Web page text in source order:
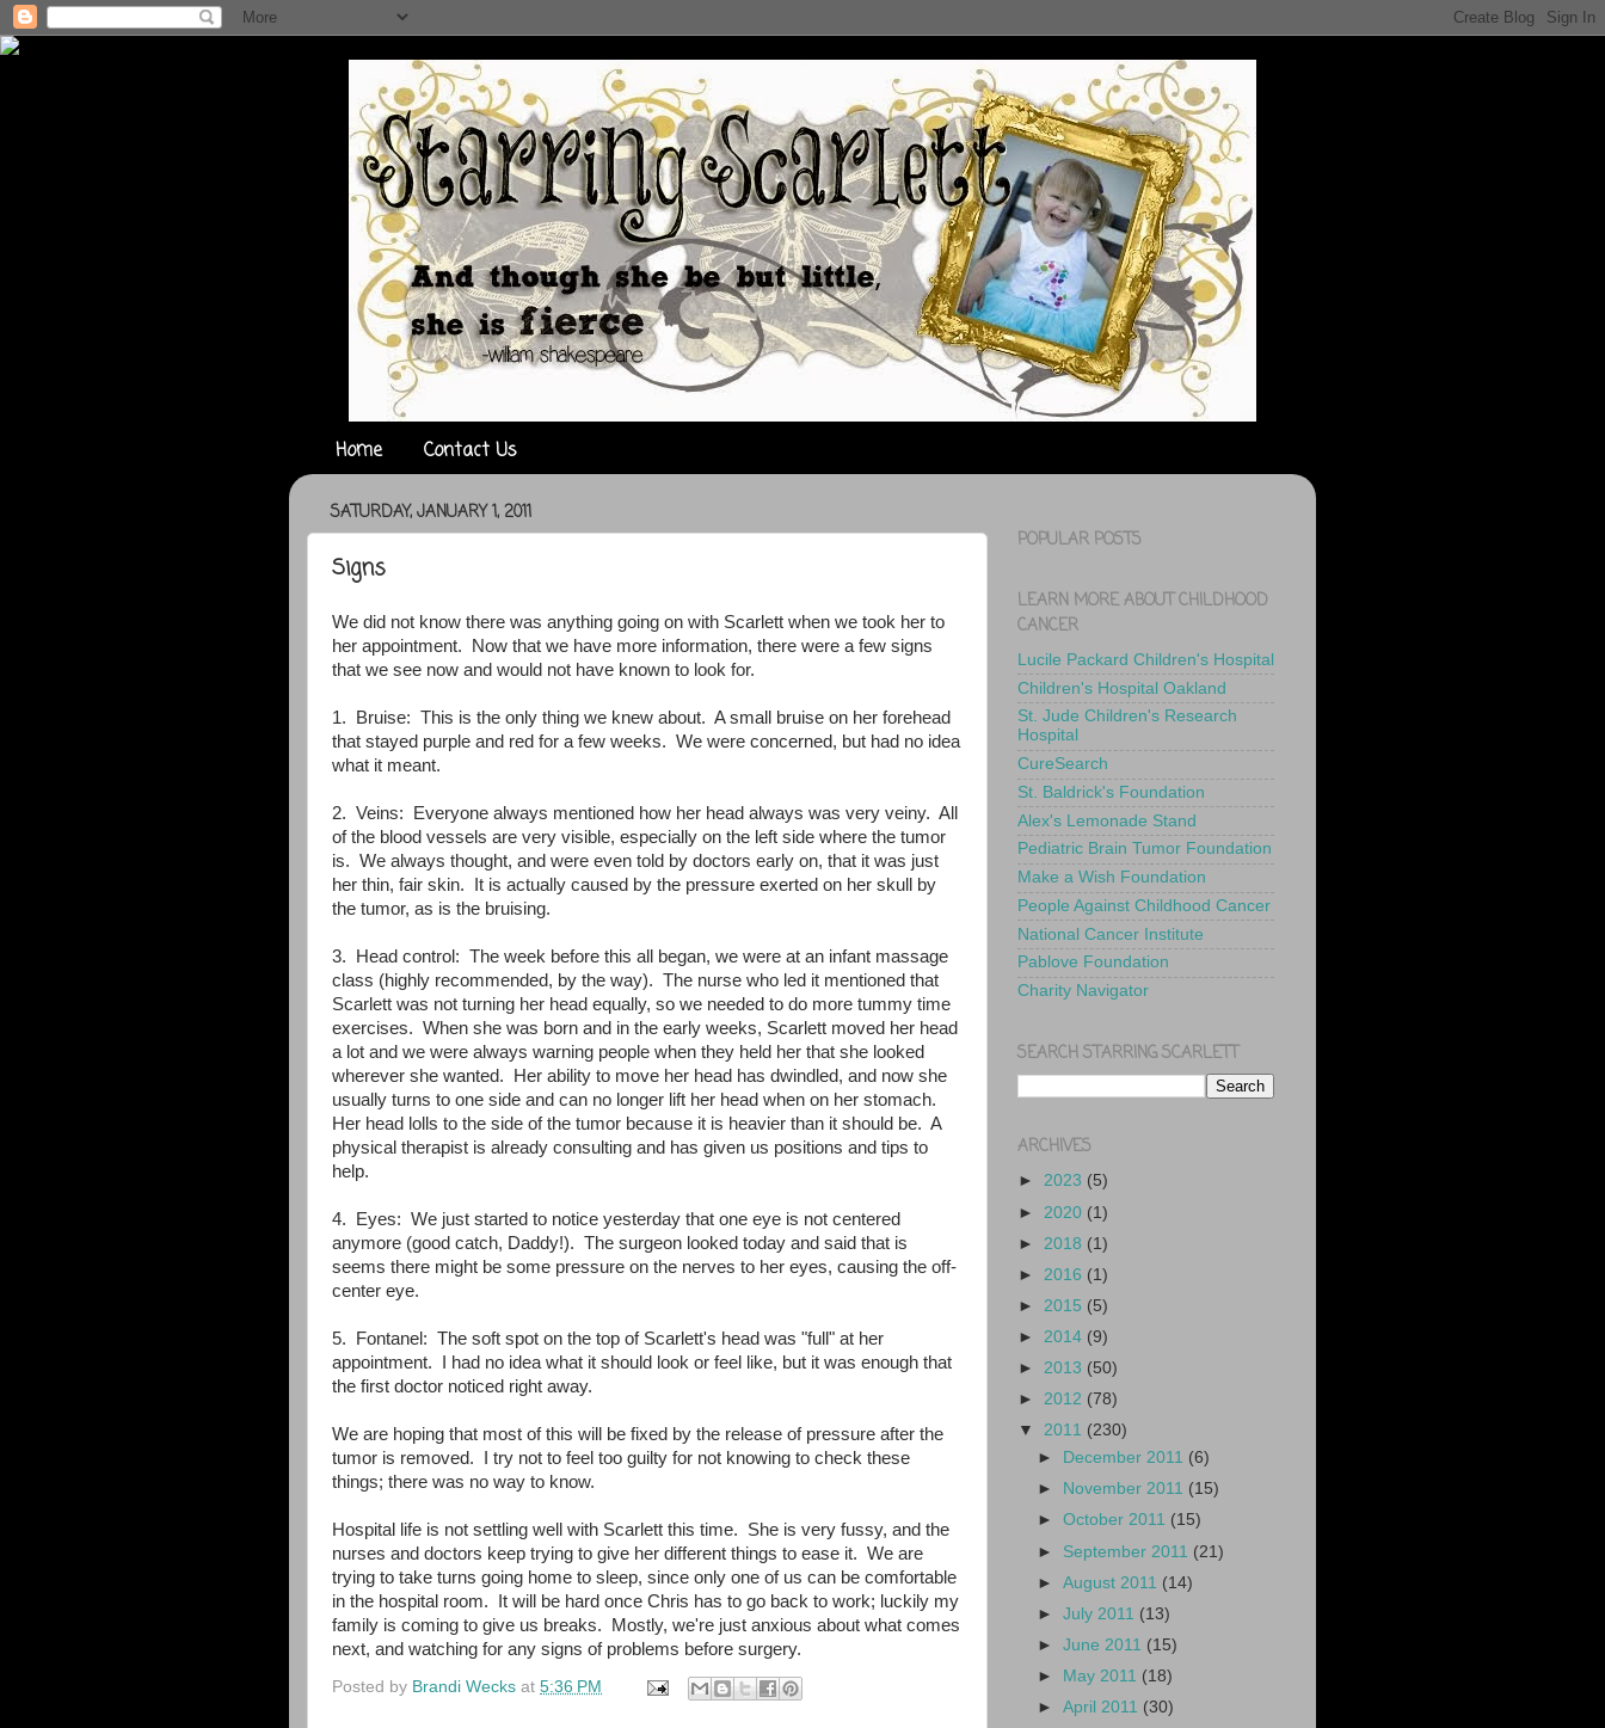
Home Contact Us
SATURDAY, JANUARY 1, 2011
Signs
We did not know there was anything going on with Scarlett when we took her to
her appointment. Now that we have more information, there were a few signs
that we see now and would not have known to look for.
1. Bruise: This is the only thing we knew about. A small bruise on her forehead
that stayed purple and red for a few weeks. We were concerned, but had no idea
what it meant.
2. Veins: Everyone always mentioned how her head always was very veiny. All
of the blood vessels are very visible, especially on the left side where the tumor
is. We always thought, and were even told by doctors early on, that it was just
her thin, fair skin. It is actually caused by the pressure exerted on her skull by
the tumor, as is the bruising.
3. Head control: The week before this all began, we were at an infant massage
class (highly recommended, by the way). The nurse who led it mentioned that
Scarlett was not turning her head equally, so we needed to do more tummy time
exercises. When she was born and in the early weeks, Scarlett moved her head
a lot and we were always warning people when they held her that she looked
wherever she wanted. Her ability to move her head has dwindled, and now she
usually turns to one side and can no longer lift her head when on her stomach.
Her head lolls to the side of the tumor because it is heavier than it should be. A
physical therapist is already consulting and has given us positions and tips to
help.
4. Eyes: We just started to notice yesterday that one eye is not centered
anymore (good catch, Daddy!). The surgeon looked today and said that is
seems there might be some pressure on the nerves to her eyes, causing the off-
center eye.
5. Fontanel: The soft spot on the top of Scarlett's head was "full" at her
appointment. I had no idea what it should look or feel like, but it was enough that
the first doctor noticed right away.
We are hoping that most of this will be fixed by the release of pressure after the
tumor is removed. I try not to feel too guilty for not knowing to check these
things; there was no way to know.
Hospital life is not settling well with Scarlett this time. She is very fussy, and the
nurses and doctors keep trying to give her different things to ease it. We are
trying to take turns going home to sleep, since only one of us can be comfortable
in the hospital room. It will be hard once Chris has to go back to work; luckily my
family is coming to give us breaks. Mostly, we're just anxious about what comes
next, and watching for any signs of problems before surgery.
Posted by Brandi Wecks at 5:36 PM
POPULAR POSTS
LEARN MORE ABOUT CHILDHOOD
CANCER
Lucile Packard Children's Hospital
Children's Hospital Oakland
St. Jude Children's Research
Hospital
CureSearch
St. Baldrick's Foundation
Alex's Lemonade Stand
Pediatric Brain Tumor Foundation
Make a Wish Foundation
People Against Childhood Cancer
National Cancer Institute
Pablove Foundation
Charity Navigator
SEARCH STARRING SCARLETT
ARCHIVES
► 2023 (5)
► 2020 (1)
► 2018 (1)
► 2016 (1)
► 2015 (5)
► 2014 (9)
► 2013 (50)
► 2012 (78)
▼ 2011 (230)
►
December 2011 (6)
►
November 2011 (15)
►October 2011 (15)
► September 2011 (21)
►August 2011 (14)
►July 2011 (13)
►June 2011 (15)
►
May 2011 (18)
►April 2011 (30)